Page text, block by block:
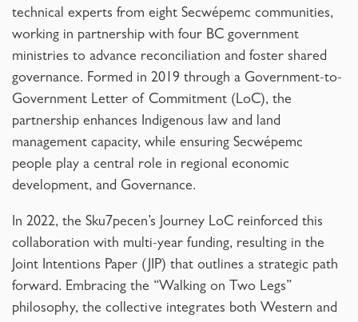
technical experts from eight Secwépemc communities,
working in partnership with four BC government
ministries to advance reconciliation and foster shared
governance. Formed in 2019 through a Government-to-
Government Letter of Commitment (LoC), the
partnership enhances Indigenous law and land
management capacity, while ensuring Secwépemc
people play a central role in regional economic
development, and Governance.
In 2022, the Sku7pecen’s Journey LoC reinforced this
collaboration with multi-year funding, resulting in the
Joint Intentions Paper (JIP) that outlines a strategic path
forward. Embracing the “Walking on Two Legs”
philosophy, the collective integrates both Western and